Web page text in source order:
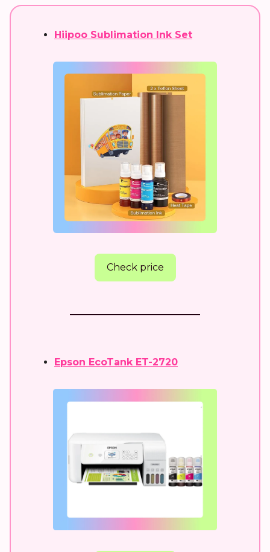
Hiipoo Sublimation Ink Set
Check price
Epson EcoTank ET-2720